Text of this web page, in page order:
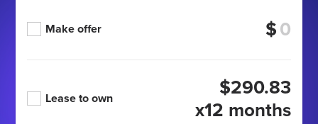
Make offer $
Lease to own
$290.83
x12 months